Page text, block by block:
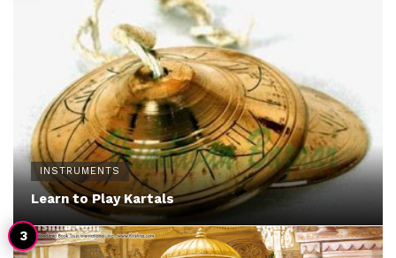
INSTRUMENTS
Learn to Play Kartals